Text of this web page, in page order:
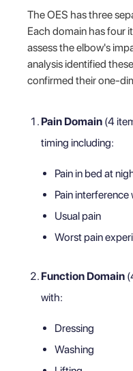
The OES has three
Each domain has four
assess the elbow's
analysis identified
confirmed their one-
Pain Domain (4
timing including:
Pain in bed at
Pain interference
Usual pain
Worst pain
Function Domain
with:
Dressing
Washing